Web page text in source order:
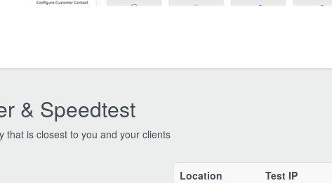
& Speedtest
that is closest to you and your clients
Location Test IP